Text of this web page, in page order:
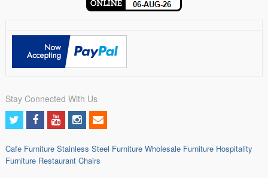
Stay Connected With Us
Cafe Furniture Stainless Steel Furniture Wholesale Furniture Hospitality
Furniture Restaurant Chairs